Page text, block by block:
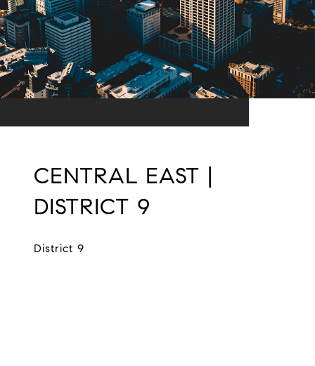
CENTRAL EAST |
DISTRICT 9
District 9